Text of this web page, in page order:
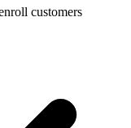
customers